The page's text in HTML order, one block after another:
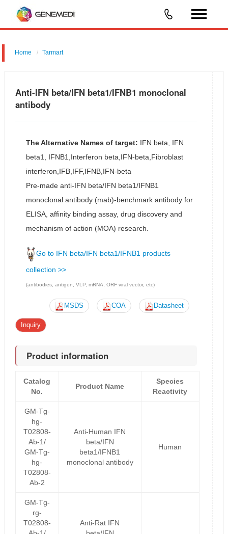
Home Tarmart
Anti-IFN beta/IFN beta1/IFNB1 monoclonal
antibody
The Alternative Names of target: IFN beta, IFN
beta1, IFNB1,Interferon beta,IFN-beta,Fibroblast
interferon,IFB,IFF,IFNB,IFN-beta
Pre-made anti-IFN beta/IFN beta1/IFNB1
monoclonal antibody (mab)-benchmark antibody for
ELISA, affinity binding assay, drug discovery and
mechanism of action (MOA) research.
Go to IFN beta/IFN beta1/IFNB1 products
collection >>
(antibodies, antigen, VLP, mRNA, ORF viral vector, etc)
MSDS COA Datasheet
Inquiry
Product information
Catalog
No.
Product Name
Species
Reactivity
GM-Tg-
hg-
T02808-
Ab-1/
GM-Tg-
hg-
T02808-
Ab-2
Anti-Human IFN
beta/IFN
beta1/IFNB1
monoclonal antibody
Human
GM-Tg-
rg-
T02808-
Anti-Rat IFN